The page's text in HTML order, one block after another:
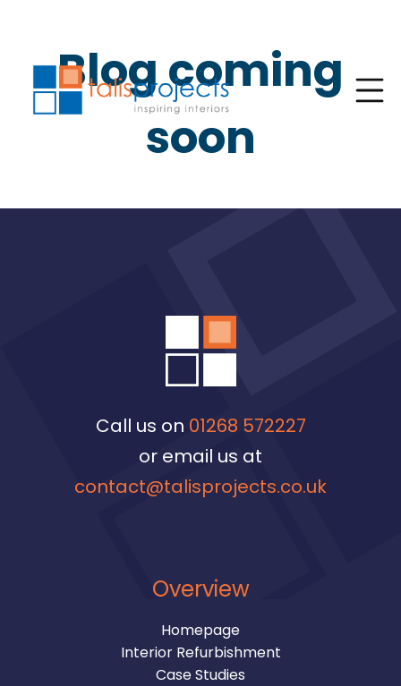
Blog coming
soon
Call us on 01268 572227
or email us at
contact@talisprojects.co.uk
Overview
Homepage
Interior Refurbishment
Case Studies